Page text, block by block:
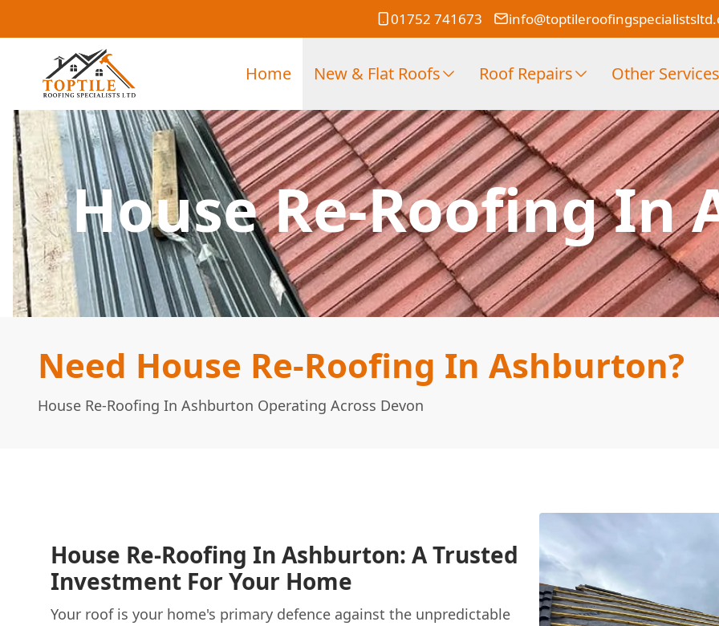
01752 741673
Home New & Flat Roofs Roof Repairs Other Services
House Re-Roofing In
Need House Re-Roofing In Ashburton?
House Re-Roofing In Ashburton Operating Across Devon
House Re-Roofing In Ashburton: A Trusted
Investment For Your Home
Your roof is your home's primary defence against the unpredictable